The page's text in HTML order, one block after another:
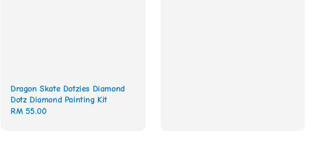
Dragon Skate Dotzies Diamond
Dotz Diamond Painting Kit
Regular
RM 55.00